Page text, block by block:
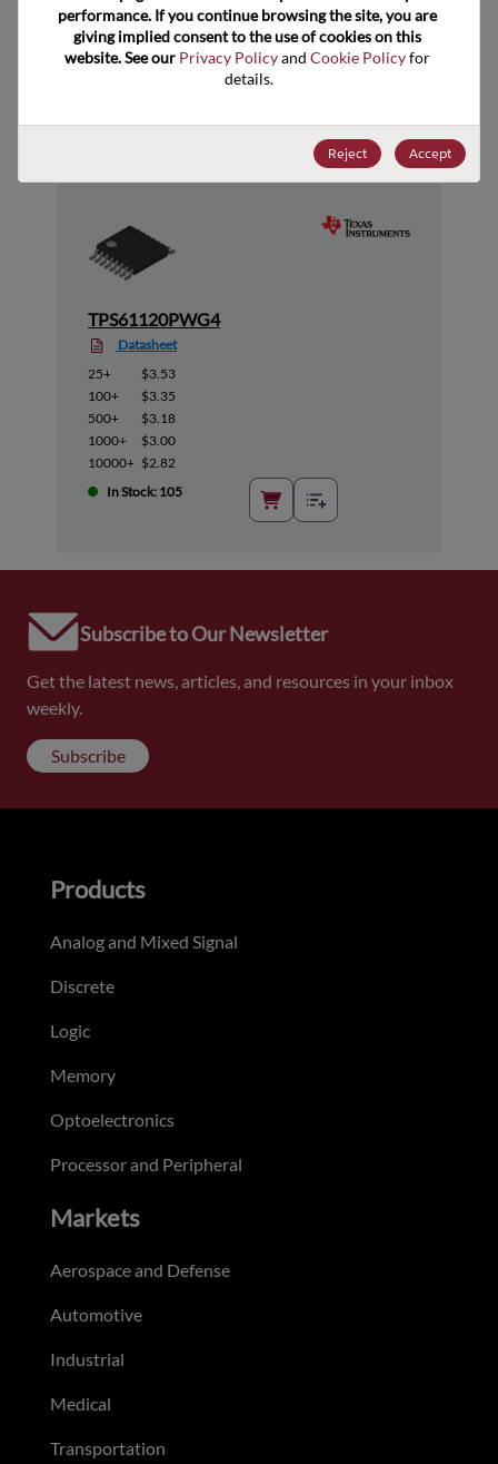
Suggested Alternate Products
TPS61120PWG4
Datasheet
25+
$3.53
100+
$3.35
500+
$3.18
1000+
$3.00
10000+ $2.82
In Stock: 105
Subscribe to Our Newsletter
Get the latest news, articles, and resources in your inbox
weekly.
Subscribe
performance. If you continue browsing the site, you are
giving implied consent to the use of cookies on this
website. See our Privacy Policy and Cookie Policy for
details.
Reject Accept
Products
Analog and Mixed Signal
Discrete
Logic
Memory
Optoelectronics
Processor and Peripheral
Markets
Aerospace and Defense
Automotive
Industrial
Medical
Transportation